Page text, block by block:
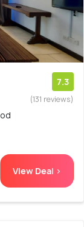
7.3
(131 reviews)
View Deal >